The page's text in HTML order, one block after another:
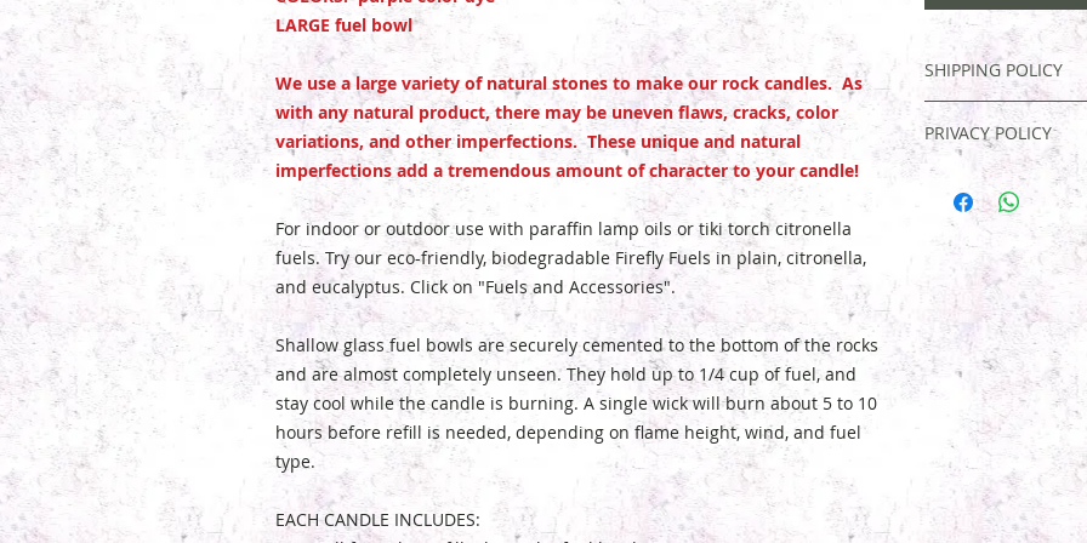
LARGE fuel bowl
We use a large variety of natural stones to make our rock candles. As
with any natural product, there may be uneven flaws, cracks, color
variations, and other imperfections. These unique and natural
imperfections add a tremendous amount of character to your candle!
For indoor or outdoor use with paraffin lamp oils or tiki torch citronella
fuels. Try our eco-friendly, biodegradable Firefly Fuels in plain, citronella,
and eucalyptus. Click on "Fuels and Accessories".
Shallow glass fuel bowls are securely cemented to the bottom of the rocks
and are almost completely unseen. They hold up to 1/4 cup of fuel, and
stay cool while the candle is burning. A single wick will burn about 5 to 10
hours before refill is needed, depending on flame height, wind, and fuel
type.
EACH CANDLE INCLUDES:
SHIPPING POLICY
FREE SHIPPING.
3 days, and an
If you are not
purchase, contact
date.Buyer is
and exchanges. If
you must
send
contents. We'll
your money.
PRIVACY POLICY
Your information is
confirming and
contacting you
your order. Email
exchanged,
for any reason